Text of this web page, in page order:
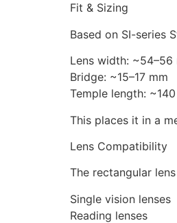
Fit & Sizing
Based on SI-series
Lens width: ~54–56
Bridge: ~15–17 mm
Temple length:
This places it in a
Lens Compatibility
The rectangular
Single vision lenses
Reading lenses